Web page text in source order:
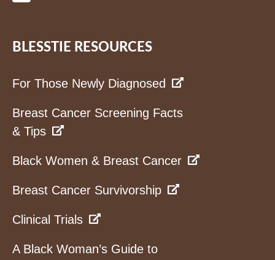
BLESSTIE RESOURCES
For Those Newly Diagnosed
Breast Cancer Screening Facts
& Tips
Black Women & Breast Cancer
Breast Cancer Survivorship
Clinical Trials
A Black Woman’s Guide to